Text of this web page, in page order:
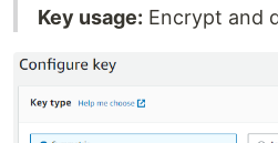
Key usage: Encrypt and